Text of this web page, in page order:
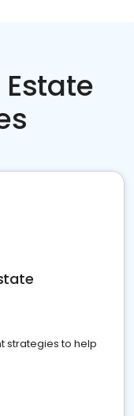
strategies to help